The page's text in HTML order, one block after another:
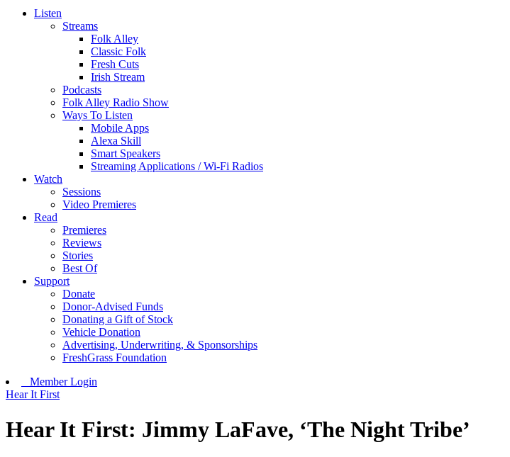
Listen
Streams
Folk Alley
Classic Folk
Fresh Cuts
Irish Stream
Podcasts
Folk Alley Radio Show
Ways To Listen
Mobile Apps
Alexa Skill
Smart Speakers
Streaming Applications / Wi-Fi Radios
Watch
Sessions
Video Premieres
Read
Premieres
Reviews
Stories
Best Of
Support
Donate
Donor-Advised Funds
Donating a Gift of Stock
Vehicle Donation
Advertising, Underwriting, & Sponsorships
FreshGrass Foundation
Member Login
Hear It First
Hear It First: Jimmy LaFave, ‘The Night Tribe’